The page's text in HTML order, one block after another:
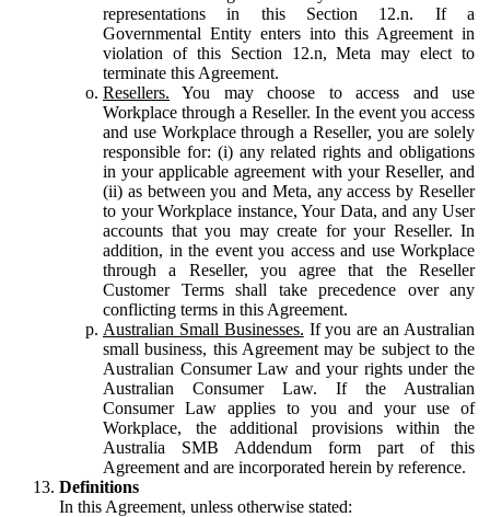
representations in this Section 12.n. If a
Governmental Entity enters into this Agreement in
violation of this Section 12.n, Meta may elect to
terminate this Agreement.
Resellers. You may choose to access and use
Workplace through a Reseller. In the event you access
and use Workplace through a Reseller, you are solely
responsible for: (i) any related rights and obligations
in your applicable agreement with your Reseller, and
(ii) as between you and Meta, any access by Reseller
to your Workplace instance, Your Data, and any User
accounts that you may create for your Reseller. In
addition, in the event you access and use Workplace
through a Reseller, you agree that the Reseller
Customer Terms shall take precedence over any
conflicting terms in this Agreement.
Australian Small Businesses. If you are an Australian
small business, this Agreement may be subject to the
Australian Consumer Law and your rights under the
Australian Consumer Law. If the Australian
Consumer Law applies to you and your use of
Workplace, the additional provisions within the
Australia SMB Addendum form part of this
Agreement and are incorporated herein by reference.
Definitions
In this Agreement, unless otherwise stated: